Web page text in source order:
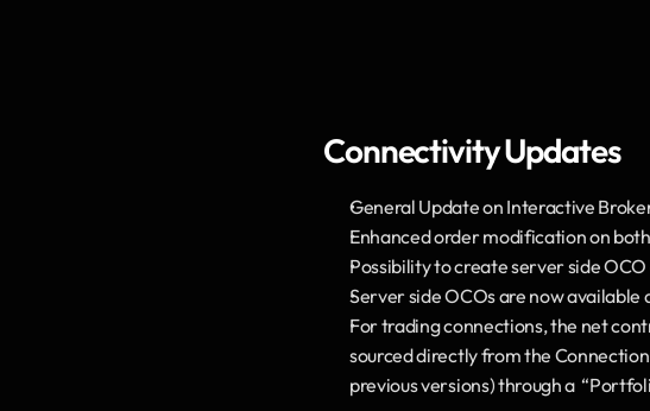
Connectivity Updates
General Update on Interactive
Enhanced order modification on
Possibility to create server side OCO
Server side OCOs are now
For trading connections, the net
sourced directly from the
previous versions) through a